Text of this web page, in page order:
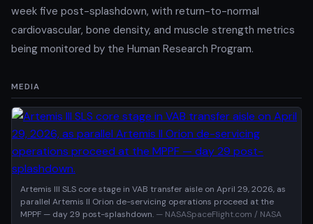
week five post-splashdown, with return-to-normal
cardiovascular, bone density, and muscle strength metrics
being monitored by the Human Research Program.
MEDIA
Artemis III SLS core stage in VAB transfer aisle on April 29, 2026, as
parallel Artemis II Orion de-servicing operations proceed at the
MPPF — day 29 post-splashdown. — NASASpaceFlight.com / NASA